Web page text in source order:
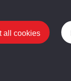
all cookies